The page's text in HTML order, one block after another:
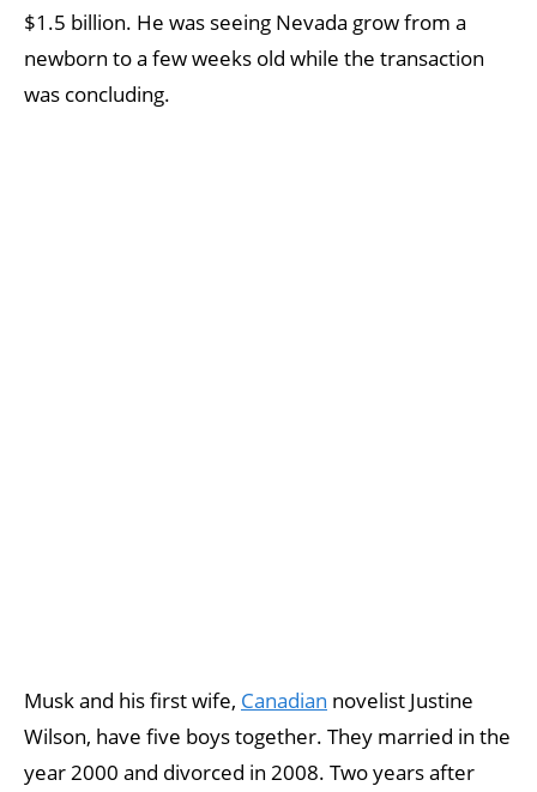
$1.5 billion. He was seeing Nevada grow from a
newborn to a few weeks old while the transaction
was concluding.
Musk and his first wife, Canadian novelist Justine
Wilson, have five boys together. They married in the
year 2000 and divorced in 2008. Two years after